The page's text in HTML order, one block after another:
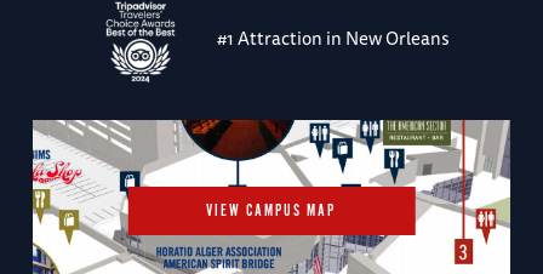
#1 Attraction in New Orleans
VIEW CAMPUS MAP